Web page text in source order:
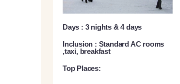
Days : 3 nights & 4 days
Inclusion : Standard AC rooms
,taxi, breakfast
Top Places: